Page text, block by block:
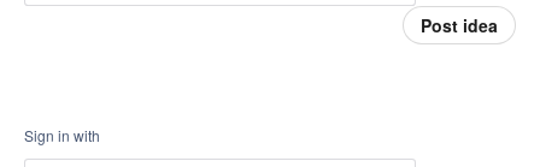
Post idea
Sign in with